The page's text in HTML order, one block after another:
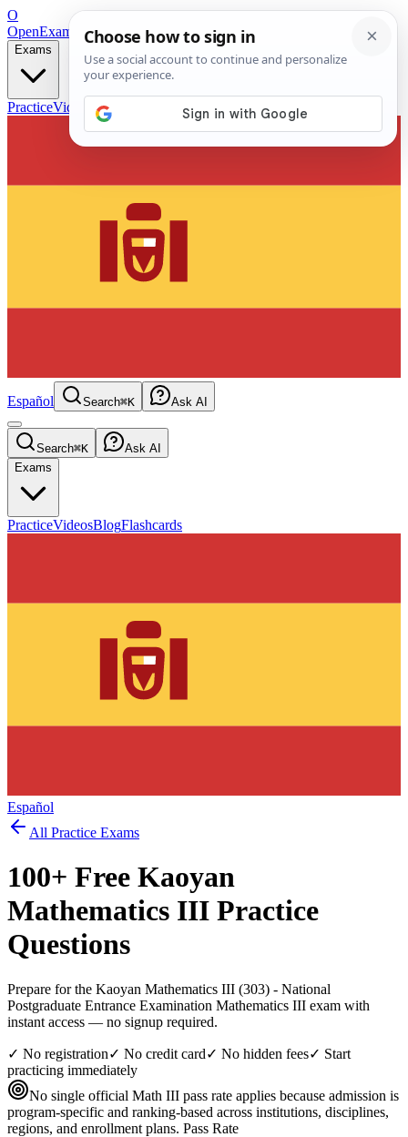
O
OpenExamPrepFree Exam Prep — Any Test
Exams
PracticeVideos Blog
Español Search⌘K Ask AI
Search⌘K
Ask AI
Exams
PracticeVideosBlogFlashcards
Español
All Practice Exams
100+ Free Kaoyan
Mathematics III Practice
Questions
Prepare for the Kaoyan Mathematics III (303) - National
Postgraduate Entrance Examination Mathematics III exam with
instant access — no signup required.
✓ No registration✓ No credit card✓ No hidden fees✓ Start
practicing immediately
No single official Math III pass rate applies because admission is
program-specific and ranking-based across institutions, disciplines,
regions, and enrollment plans. Pass Rate